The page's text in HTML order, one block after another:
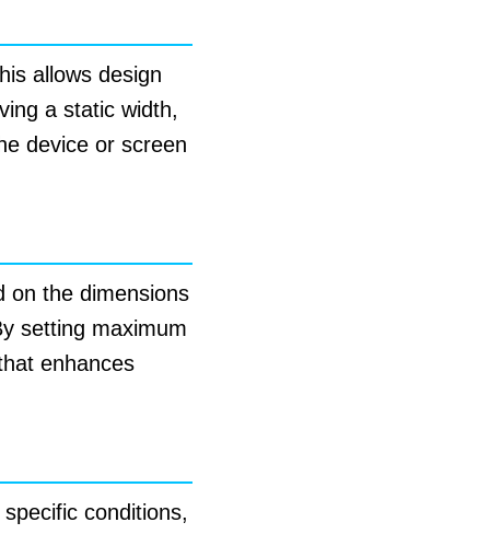
allows design
a static width,
device or screen
on the dimensions
setting maximum
enhances
conditions,